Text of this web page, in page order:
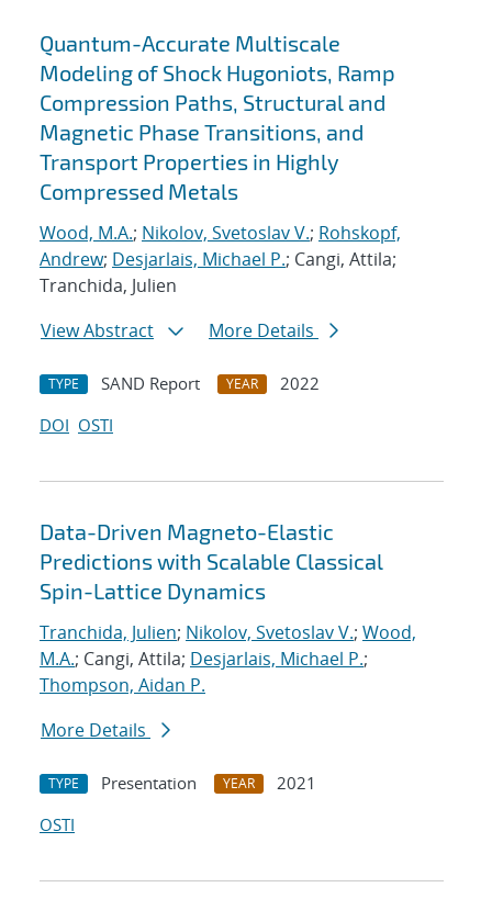
Search results
Quantum-Accurate Multiscale
Modeling of Shock Hugoniots, Ramp
Compression Paths, Structural and
Magnetic Phase Transitions, and
Transport Properties in Highly
Compressed Metals
Wood, M.A.; Nikolov, Svetoslav V.; Rohskopf,
Andrew; Desjarlais, Michael P.; Cangi, Attila;
Tranchida, Julien
View Abstract
More Details
TYPE SAND Report YEAR
2022
DOI OSTI
Data-Driven Magneto-Elastic
Predictions with Scalable Classical
Spin-Lattice Dynamics
Tranchida, Julien; Nikolov, Svetoslav V.; Wood,
M.A.; Cangi, Attila; Desjarlais, Michael P.;
Thompson, Aidan P.
More Details
TYPE Presentation YEAR
2021
OSTI